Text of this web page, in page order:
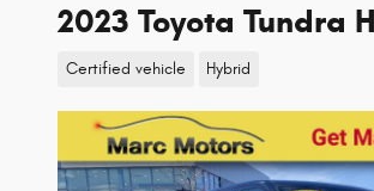
2023 Toyota Tundra
Certified vehicle Hybrid